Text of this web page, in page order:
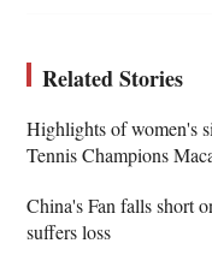
Related Stories
Highlights of women's
Tennis Champions
China's Fan falls short
suffers loss